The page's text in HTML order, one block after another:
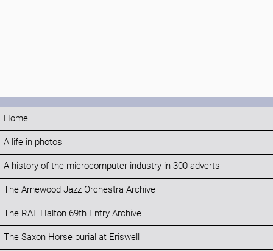
Home
A life in photos
A history of the microcomputer industry in 300 adverts
The Arnewood Jazz Orchestra Archive
The RAF Halton 69th Entry Archive
The Saxon Horse burial at Eriswell